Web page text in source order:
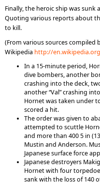
Finally, the heroic ship was sunk
Quoting various reports about
to kill.
(From various sources compiled
Wikipedia http://
In a 15-minute period,
dive bombers, another
crashing into the deck,
another “Val” crashing
Hornet was taken under
scored a hit.
The order was given to
attempted to scuttle
and more than 400 5 in
Mustin and Anderson.
Japanese surface force
Japanese destroyers
Hornet with four
sank with the loss of 140